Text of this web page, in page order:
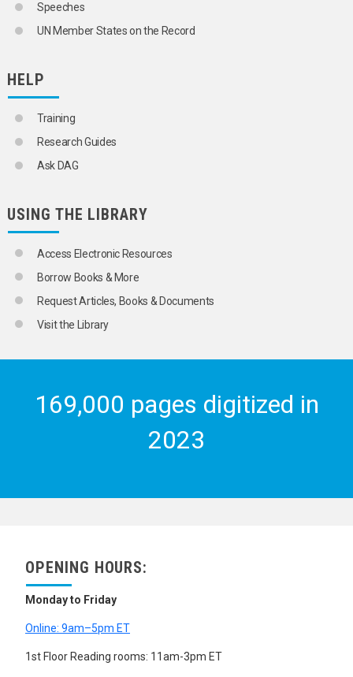
Speeches
UN Member States on the Record
HELP
Training
Research Guides
Ask DAG
USING THE LIBRARY
Access Electronic Resources
Borrow Books & More
Request Articles, Books & Documents
Visit the Library
169,000 pages digitized in
2023
OPENING HOURS:
Monday to Friday
Online: 9am–5pm ET
1st Floor Reading rooms: 11am-3pm ET